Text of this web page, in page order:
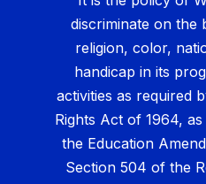
discriminate on the
religion, color,
handicap in its
activities as required
Rights Act of 1964,
the Education
Section 504 of the